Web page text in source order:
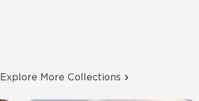
Explore More Collections